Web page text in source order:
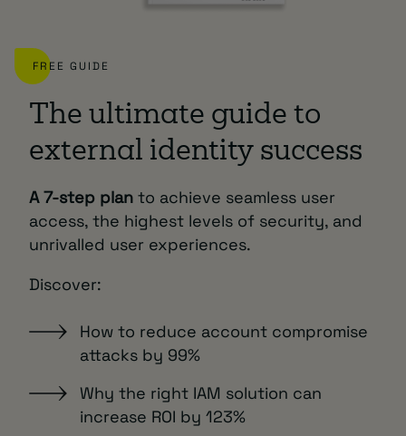
FREE GUIDE
The ultimate guide to
external identity success
A 7-step plan to achieve seamless user
access, the highest levels of security, and
unrivalled user experiences.
Discover:
How to reduce account compromise
attacks by 99%
Why the right IAM solution can
increase ROI by 123%